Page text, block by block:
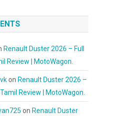
Renault Duster 2026 – Full
Review | MotoWagon.
on Renault Duster 2026 –
Review | MotoWagon.
on Renault Duster